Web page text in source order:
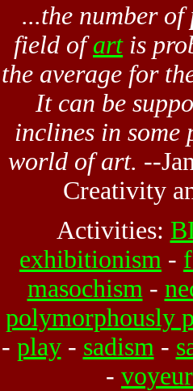
...the number of
field ofartis
the average for
It can be
inclines in
world of art. --
Creativity
Activities:
exhibitionism -
masochism -
polymorphously
- play- sadism -
-